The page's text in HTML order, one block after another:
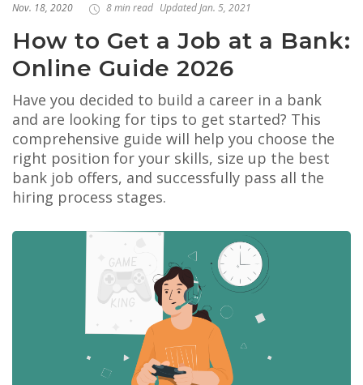
Nov. 18, 2020 8 min read Updated Jan. 5, 2021
How to Get a Job at a Bank:
Online Guide 2026
Have you decided to build a career in a bank
and are looking for tips to get started? This
comprehensive guide will help you choose the
right position for your skills, size up the best
bank job offers, and successfully pass all the
hiring process stages.